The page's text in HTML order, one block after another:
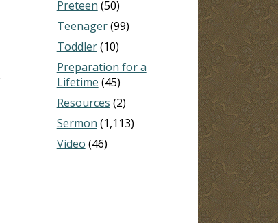
Preteen (50)
Teenager(99)
Toddler(10)
Preparation for a
Lifetime (45)
Resources (2)
Sermon (1,113)
Video (46)